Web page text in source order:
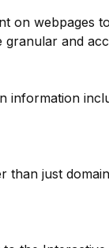
on webpages
and
information
than just